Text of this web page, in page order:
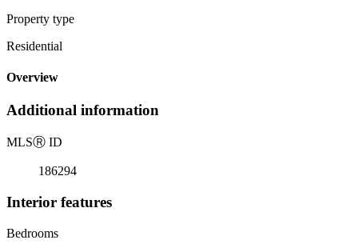
Property type
Residential
Overview
Additional information
MLSⓇ ID
186294
Interior features
Bedrooms